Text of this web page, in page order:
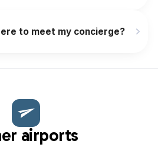
to meet my concierge?
airports